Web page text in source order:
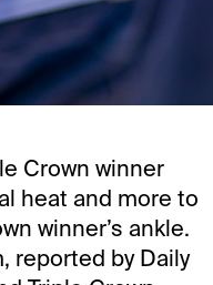
Crown winner
heat and more to
winner’s ankle.
reported by Daily